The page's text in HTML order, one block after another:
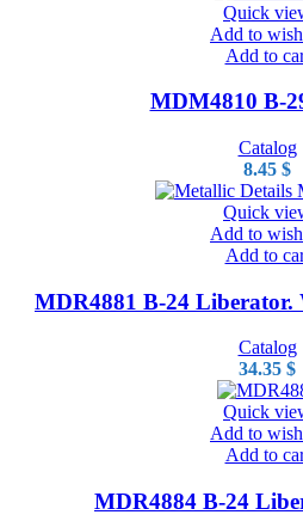
Quick
Add to
Add to
MDM4810 B-
Catalog
8.45 $
Quick
Add to
Add to
MDR4881 B-24 Liberator.
Catalog
34.35 $
Quick
Add to
Add to
MDR4884 B-24